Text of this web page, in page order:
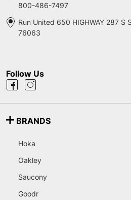
800-486-7497
Run United 650 HIGHWAY 287 S
76063
Follow Us
BRANDS
Hoka
Oakley
Saucony
Goodr